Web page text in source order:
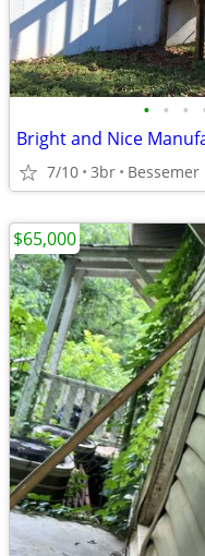
• • •
Bright and Nice
7/10 3br Bessemer
$65,000